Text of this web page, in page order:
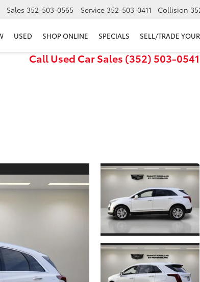
Sales 352-503-0565 Service 352-503-0411 Collision
USED SHOP ONLINE SPECIALS SELL/TRADE
Call Used Car Sales (352) 503-0541